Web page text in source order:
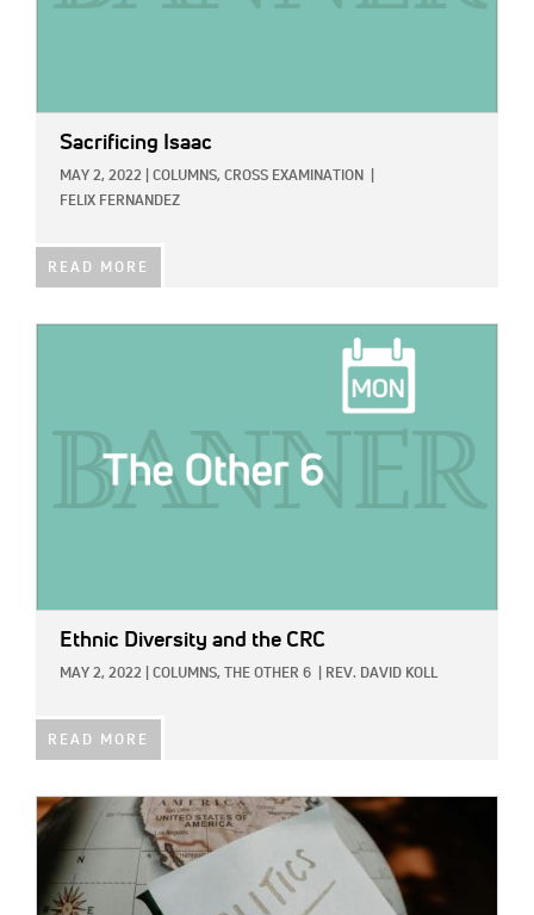
Sacrificing Isaac
MAY 2, 2022 COLUMNS, CROSS EXAMINATION
FELIX FERNANDEZ
READ MORE
Ethnic Diversity and the CRC
MAY 2, 2022 COLUMNS, THE OTHER 6 REV. DAVID KOLL
READ MORE
IMAGE: